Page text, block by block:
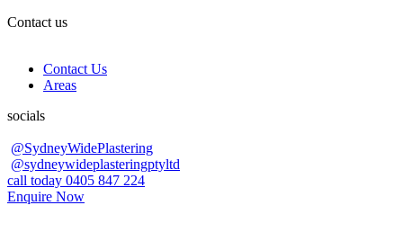
Contact us
Contact Us
Areas
socials
@SydneyWidePlastering
@sydneywideplasteringptyltd
call today 0405 847 224
Enquire Now